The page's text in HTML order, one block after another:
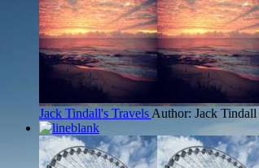
Jack Tindall's Travels Author: Jack Tindall